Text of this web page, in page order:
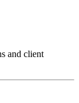
and client